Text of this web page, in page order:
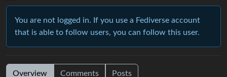
You are not logged in. If you use a Fediverse account
that is able to follow users, you can follow this user.
Overview Comments Posts